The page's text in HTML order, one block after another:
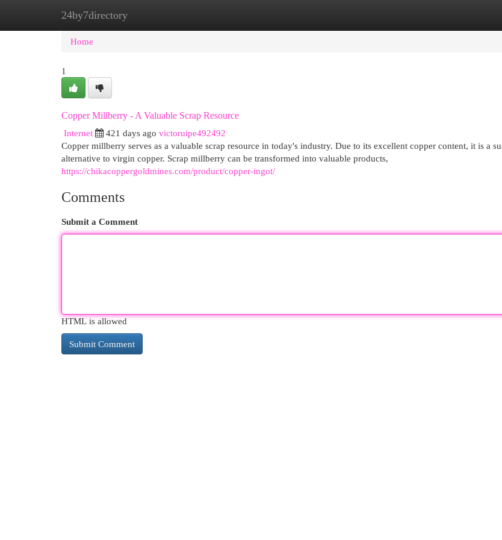
24by7directory
Home New Site Listings
Home
1
Copper Millberry - A Valuable Scrap Resource
Internet
421 days ago victoruipe492492
Copper millberry serves as a valuable scrap resource in today's industry. Due to its excellent copper content, it is a
alternative to virgin copper. Scrap millberry can be transformed into valuable products,
https://chikacoppergoldmines.com/product/copper-ingot/
Comments
Submit a Comment
HTML is allowed